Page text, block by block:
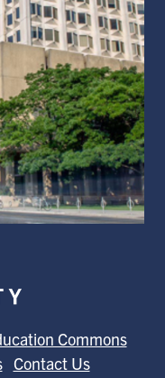
Commons
Contact Us